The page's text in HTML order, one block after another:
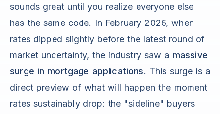
sounds great until you realize everyone else
has the same code. In February 2026, when
rates dipped slightly before the latest round of
market uncertainty, the industry saw a massive
surge in mortgage applications. This surge is a
direct preview of what will happen the moment
rates sustainably drop: the "sideline" buyers